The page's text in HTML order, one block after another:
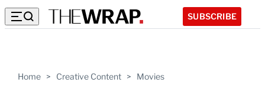
SUBSCRIBE
Home > Creative Content > Movies